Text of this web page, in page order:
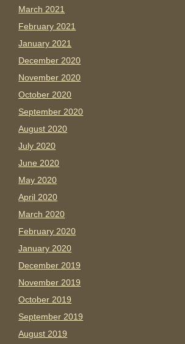
March 2021
February 2021
January 2021
December 2020
November 2020
October 2020
September 2020
August 2020
July 2020
June 2020
May 2020
April 2020
March 2020
February 2020
January 2020
December 2019
November 2019
October 2019
September 2019
August 2019